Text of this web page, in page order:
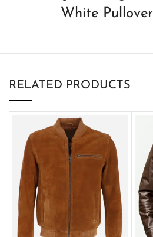
White
RELATED PRODUCTS